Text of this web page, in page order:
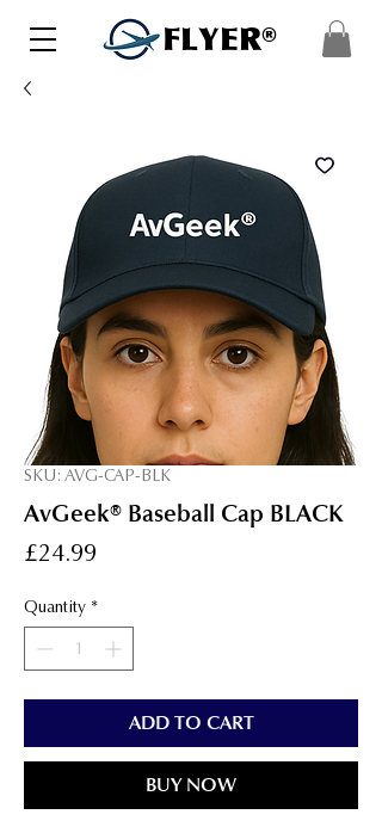
FLYER®
SKU: AVG-CAP-BLK
AvGeek® Baseball Cap BLACK
£24.99
Quantity *
ADD TO CART
BUY NOW